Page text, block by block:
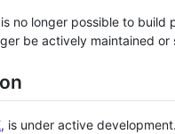
no longer possible to build
be actively maintained
, is under active